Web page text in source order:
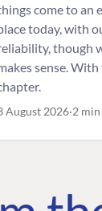
come to an
today, with
though
sense.
August 2026 2